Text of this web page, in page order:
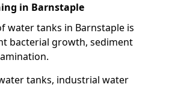
in Barnstaple
water tanks in Barnstaple is
bacterial growth, sediment
tanks, industrial water